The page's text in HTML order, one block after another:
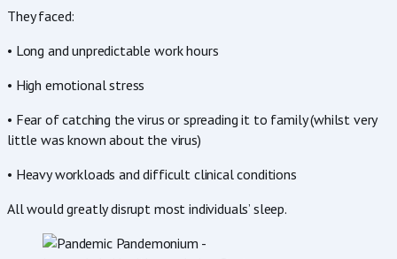
They faced:
• Long and unpredictable work hours
• High emotional stress
• Fear of catching the virus or spreading it to family (whilst very
little was known about the virus)
• Heavy workloads and difficult clinical conditions
All would greatly disrupt most individuals’ sleep.